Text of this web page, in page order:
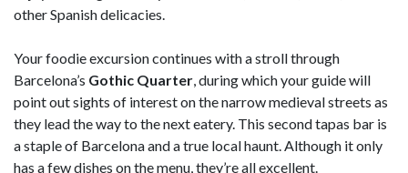
other Spanish delicacies.
Your foodie excursion continues with a stroll through
Barcelona’s Gothic Quarter, during which your guide will
point out sights of interest on the narrow medieval streets as
they lead the way to the next eatery. This second tapas bar is
a staple of Barcelona and a true local haunt. Although it only
has a few dishes on the menu, they’re all excellent.